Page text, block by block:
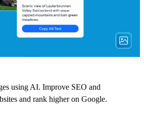
using AI. Improve SEO and
and rank higher on Google.